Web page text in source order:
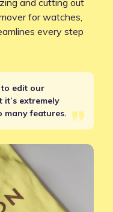
and cutting out
for watches,
every step
to edit our
extremely
many features.